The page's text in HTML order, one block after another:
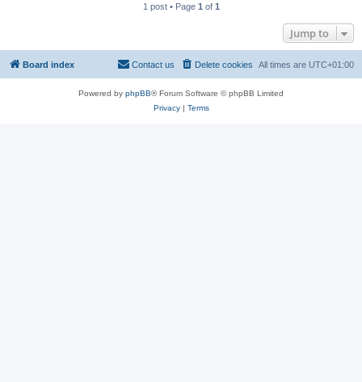
1 post • Page 1 of 1
Jump to
Board index All times are UTC+01:00
Delete cookies
Contact us
Powered by phpBB® Forum Software © phpBB Limited
Privacy| Terms